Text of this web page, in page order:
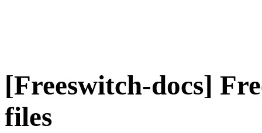
[Freeswitch-docs]
files